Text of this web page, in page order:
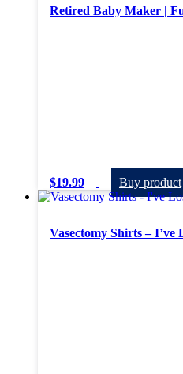
Retired Baby Maker |
$19.99 Buy product
Vasectomy Shirts –